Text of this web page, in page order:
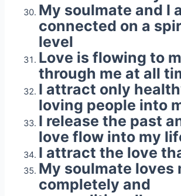
My soulmate and I
connected on a
level
Love is flowing to
through me at all
I attract only
loving people into
I release the past
love flow into my
I attract the love
My soulmate loves
completely and